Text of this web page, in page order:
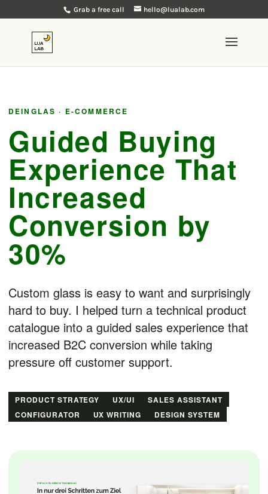
Grab a free call hello@lualab.com
DEINGLAS · E-COMMERCE
Guided Buying
Experience That
Increased
Conversion by
30%
Custom glass is easy to want and surprisingly
hard to buy. I helped turn a technical product
catalogue into a guided sales experience that
increased B2C conversion while taking
pressure off customer support.
PRODUCT STRATEGY UX/UI
SALES ASSISTANT
CONFIGURATOR
UX WRITING DESIGN SYSTEM